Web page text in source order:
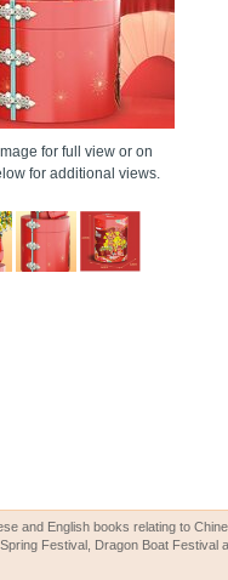
for full view or on
for additional views.
and English books relating to
Festival, Dragon Boat Festival